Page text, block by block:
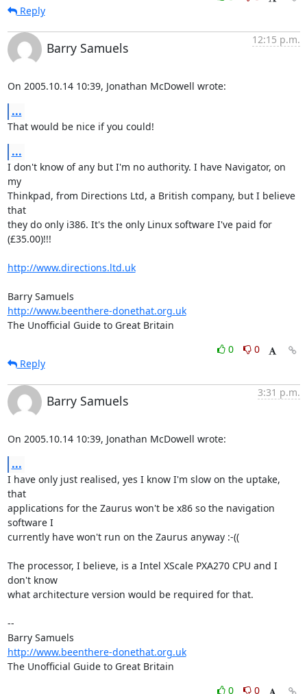
Reply
Barry Samuels
12:15 p.m.
On 2005.10.14 10:39, Jonathan McDowell wrote:
...
That would be nice if you could!
...
I don't know of any but I'm no authority. I have Navigator, on
my
Thinkpad, from Directions Ltd, a British company, but I believe
that
they do only i386. It's the only Linux software I've paid for
(£35.00)!!!
http://www.directions.ltd.uk
http://www.beenthere-donethat.org.uk
The Unofficial Guide to Great Britain
0
0
Reply
Barry Samuels
3:31 p.m.
On 2005.10.14 10:39, Jonathan McDowell wrote:
...
I have only just realised, yes I know I'm slow on the uptake,
that
applications for the Zaurus won't be x86 so the navigation
software I
currently have won't run on the Zaurus anyway :-((
The processor, I believe, is a Intel XScale PXA270 CPU and I
don't know
what architecture version would be required for that.
--
http://www.beenthere-donethat.org.uk
The Unofficial Guide to Great Britain
0
0